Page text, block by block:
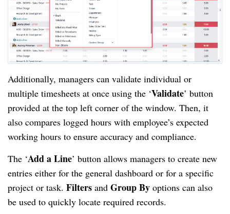
Additionally, managers can validate individual or
multiple timesheets at once using the ‘Validate’ button
provided at the top left corner of the window. Then, it
also compares logged hours with employee’s expected
working hours to ensure accuracy and compliance.
The ‘Add a Line’ button allows managers to create new
entries either for the general dashboard or for a specific
project or task. Filters and Group By options can also
be used to quickly locate required records.